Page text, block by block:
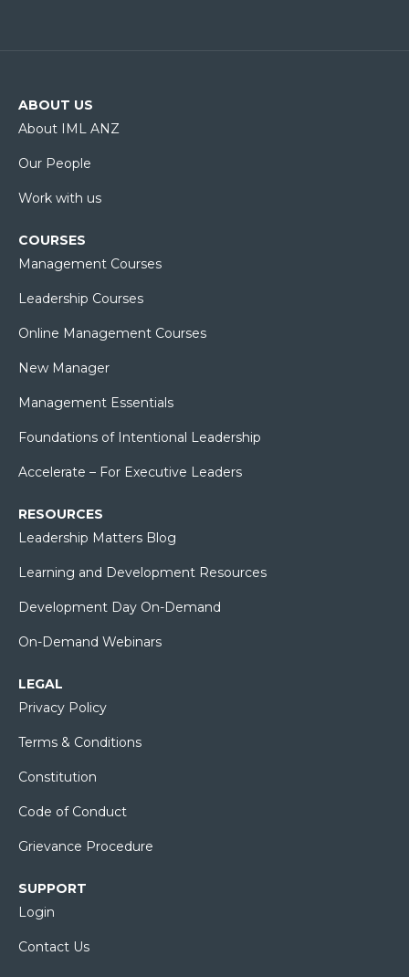
ABOUT US
About IML ANZ
Our People
Work with us
COURSES
Management Courses
Leadership Courses
Online Management Courses
New Manager
Management Essentials
Foundations of Intentional Leadership
Accelerate – For Executive Leaders
RESOURCES
Leadership Matters Blog
Learning and Development Resources
Development Day On-Demand
On-Demand Webinars
LEGAL
Privacy Policy
Terms & Conditions
Constitution
Code of Conduct
Grievance Procedure
SUPPORT
Login
Contact Us